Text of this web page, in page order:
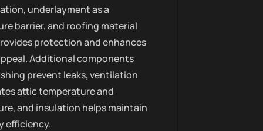
underlayment as a
barrier, and roofing material
protection and enhances
Additional components
prevent leaks, ventilation
attic temperature and
and insulation helps maintain
efficiency.